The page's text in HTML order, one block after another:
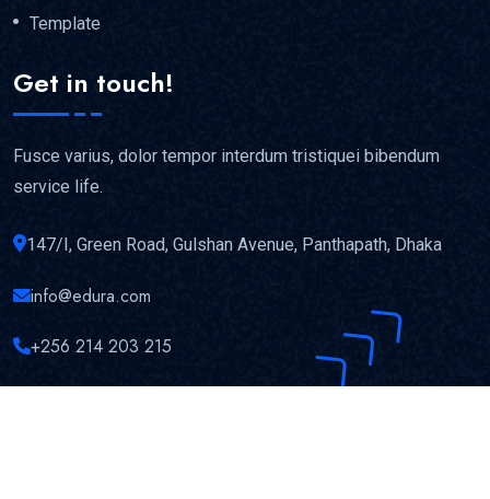
Template
Get in touch!
Fusce varius, dolor tempor interdum tristiquei bibendum
service life.
147/I, Green Road, Gulshan Avenue, Panthapath, Dhaka
info@edura.com
+256 214 203 215